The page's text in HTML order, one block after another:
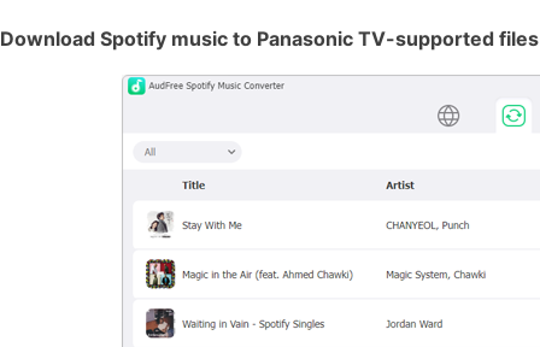
Download Spotify music to Panasonic TV-supported files